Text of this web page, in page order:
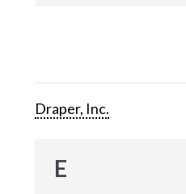
Draper, Inc.
E